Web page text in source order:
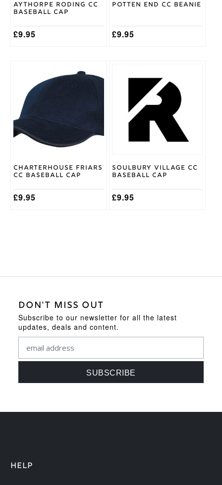
Aythorpe Roding CC
Baseball Cap
£9.95
Potten End CC Beanie
£9.95
Charterhouse Friars
CC Baseball Cap
£9.95
Soulbury Village CC
Baseball Cap
£9.95
DON'T MISS OUT
Subscribe to our newsletter for all the latest
updates, deals and content.
HELP